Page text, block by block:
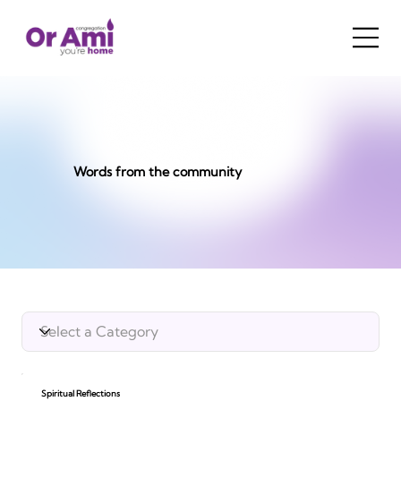
Words from the community
Spiritual Reflections